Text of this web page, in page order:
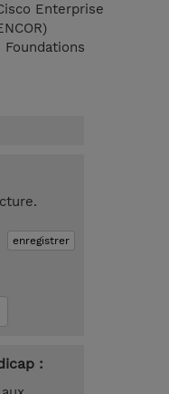
Enterprise
enregistrer
: